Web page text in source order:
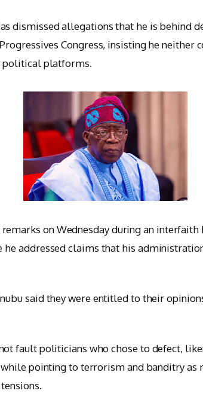
dismissed allegations that he is behind
Congress, insisting he neither
political platforms.
on Wednesday during an
addressed claims that his
said they were entitled to their
fault politicians who chose to defect,
while pointing to terrorism and banditry as